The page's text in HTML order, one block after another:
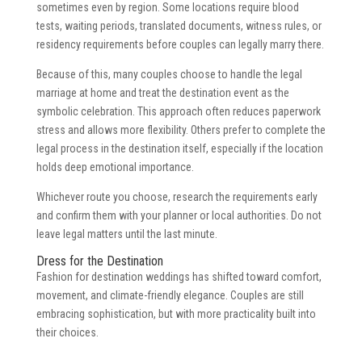
sometimes even by region. Some locations require blood
tests, waiting periods, translated documents, witness rules, or
residency requirements before couples can legally marry there.
Because of this, many couples choose to handle the legal
marriage at home and treat the destination event as the
symbolic celebration. This approach often reduces paperwork
stress and allows more flexibility. Others prefer to complete the
legal process in the destination itself, especially if the location
holds deep emotional importance.
Whichever route you choose, research the requirements early
and confirm them with your planner or local authorities. Do not
leave legal matters until the last minute.
Dress for the Destination
Fashion for destination weddings has shifted toward comfort,
movement, and climate-friendly elegance. Couples are still
embracing sophistication, but with more practicality built into
their choices.